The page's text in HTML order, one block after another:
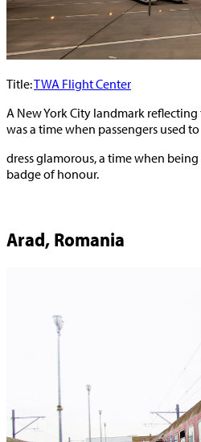
Title:TWA Flight Center
A New York City landmark
was a time when passengers used to
dress glamorous, a time when
badge of honour.
Arad, Romania